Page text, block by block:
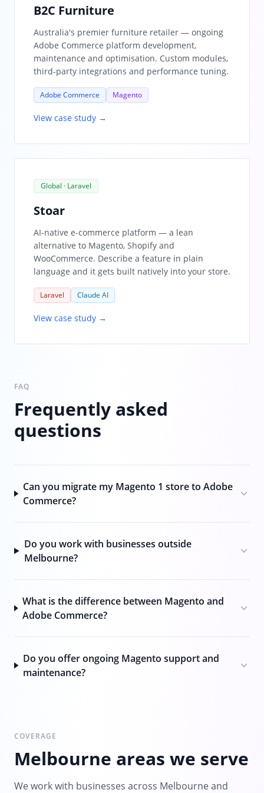
B2C Furniture
Australia's premier furniture retailer — ongoing
Adobe Commerce platform development,
maintenance and optimisation. Custom modules,
third-party integrations and performance tuning.
Adobe Commerce Magento
View case study →
Global · Laravel
Stoar
AI-native e-commerce platform — a lean
alternative to Magento, Shopify and
WooCommerce. Describe a feature in plain
language and it gets built natively into your store.
Laravel Claude AI
View case study →
FAQ
Frequently asked
questions
Can you migrate my Magento 1 store to Adobe
Commerce?
Do you work with businesses outside
Melbourne?
What is the difference between Magento and
Adobe Commerce?
Do you offer ongoing Magento support and
maintenance?
COVERAGE
Melbourne areas we serve
We work with businesses across Melbourne and